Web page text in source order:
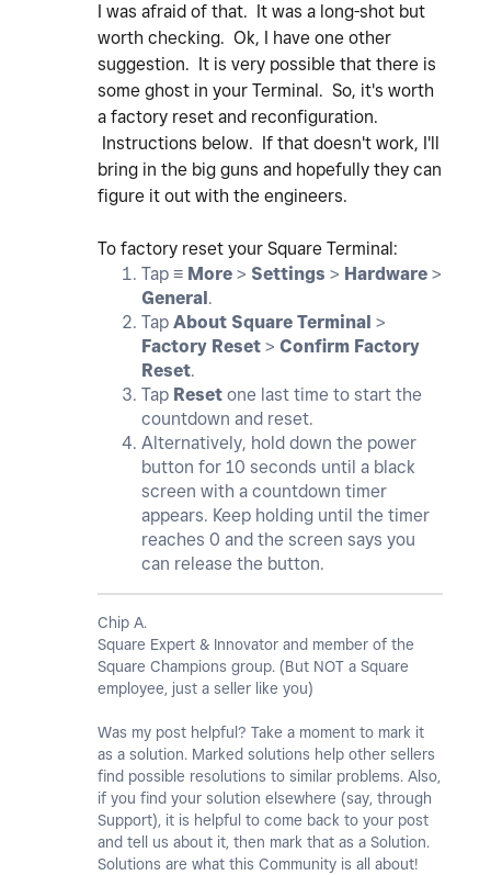
I was afraid of that. It was a long-shot but
worth checking. Ok, I have one other
suggestion. It is very possible that there is
some ghost in your Terminal. So, it's worth
a factory reset and reconfiguration.
Instructions below. If that doesn't work, I'll
bring in the big guns and hopefully they can
figure it out with the engineers.
To factory reset your Square Terminal:
Tap ≡ More > Settings > Hardware >
General .
Tap About Square Terminal >
Factory Reset > Confirm Factory
Reset.
Tap Reset one last time to start the
countdown and reset.
Alternatively, hold down the power
button for 10 seconds until a black
screen with a countdown timer
appears. Keep holding until the timer
reaches 0 and the screen says you
can release the button.
Chip A.
Square Expert & Innovator and member of the
Square Champions group. (But NOT a Square
employee, just a seller like you)
Was my post helpful? Take a moment to mark it
as a solution. Marked solutions help other sellers
find possible resolutions to similar problems. Also,
if you find your solution elsewhere (say, through
Support), it is helpful to come back to your post
and tell us about it, then mark that as a Solution.
Solutions are what this Community is all about!